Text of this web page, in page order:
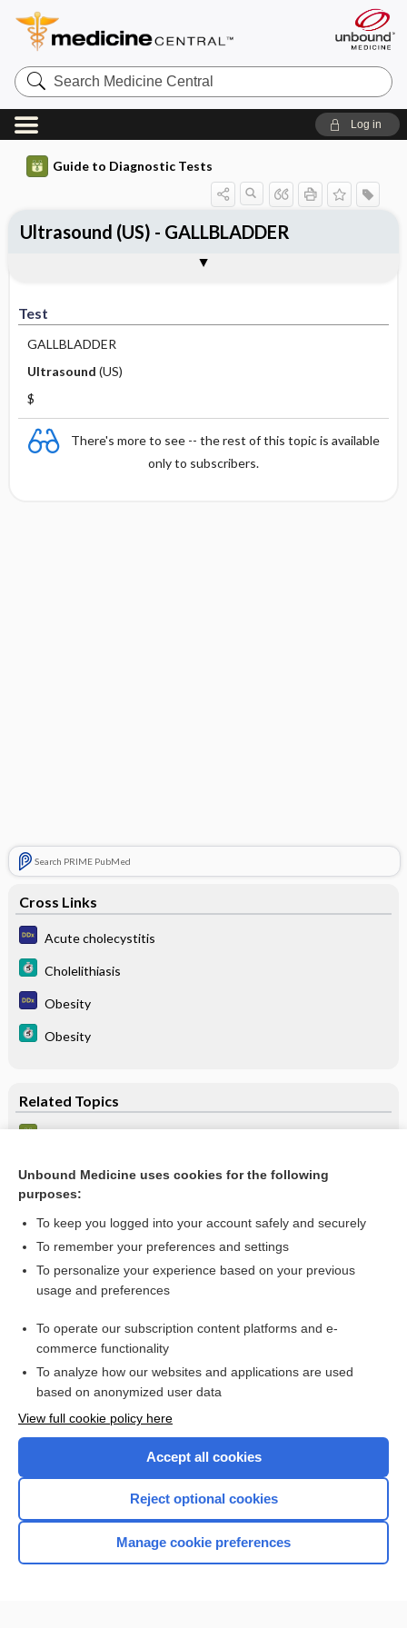
Search
Medicine
Central
Log in
Guide to Diagnostic Tests
Test
GALLBLADDER
Ultrasound (US)
$
There's more to see -- the rest of this topic is available
only to subscribers.
Search PRIME PubMed
Cross Links
Acute cholecystitis
Cholelithiasis
Obesity
Obesity
Related Topics
Cholangitis, Acute
Ultrasound (US) - GALLBLADDER
Disadvantages ​/ ​Contraindications
Want to read the entire topic?
I’m already a subscriber
Browse sample topics
Home
Unbound Medicine uses cookies for the following
purposes:
To keep you logged into your account safely and securely
To remember your preferences and settings
To personalize your experience based on your previous
usage and preferences
To operate our subscription content platforms and e-
commerce functionality
To analyze how our websites and applications are used
based on anonymized user data
View full cookie policy here
Accept all cookies
Reject optional cookies
Manage cookie preferences